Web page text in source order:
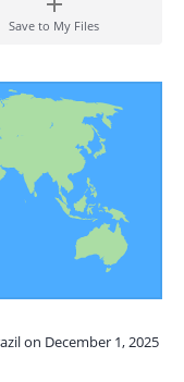
Save to My Files
on December 1, 2025